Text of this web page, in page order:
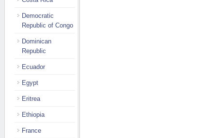
Democratic
Republic of Congo
Dominican
Republic
Ecuador
Egypt
Eritrea
Ethiopia
France